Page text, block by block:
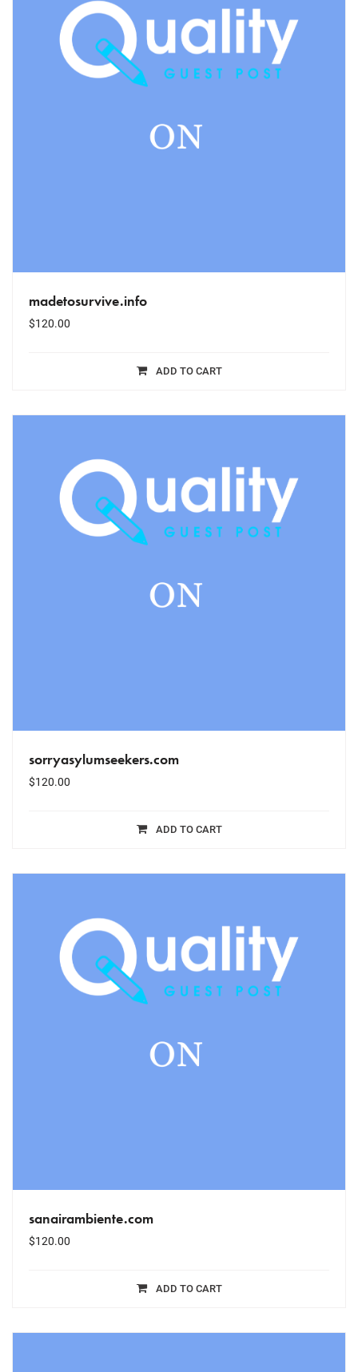
madetosurvive.info
$120.00
ADD TO CART
sorryasylumseekers.com
$120.00
ADD TO CART
sanairambiente.com
$120.00
ADD TO CART